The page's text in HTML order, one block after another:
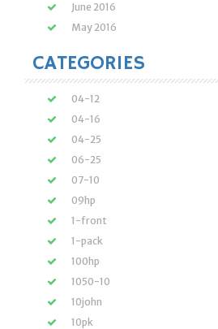
June 2016
May 2016
CATEGORIES
04-12
04-16
04-25
06-25
07-10
09hp
1-front
1-pack
100hp
1050-10
10john
10pk